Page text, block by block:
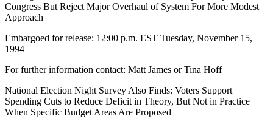
Congress But Reject Major Overhaul of System For More Modest
Approach
Embargoed for release: 12:00 p.m. EST Tuesday, November 15,
1994
For further information contact: Matt James or Tina Hoff
National Election Night Survey Also Finds: Voters Support
Spending Cuts to Reduce Deficit in Theory, But Not in Practice
When Specific Budget Areas Are Proposed